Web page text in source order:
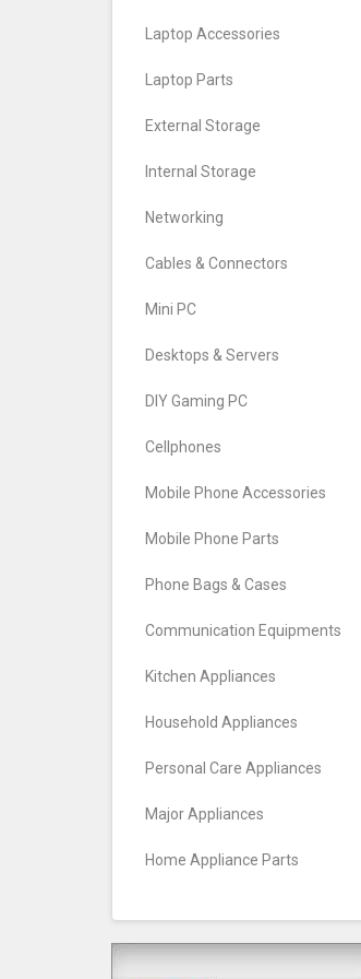
Laptop Accessories
Laptop Parts
External Storage
Internal Storage
Networking
Cables & Connectors
Mini PC
Desktops & Servers
DIY Gaming PC
Cellphones
Mobile Phone Accessories
Mobile Phone Parts
Phone Bags & Cases
Communication Equipments
Kitchen Appliances
Household Appliances
Personal Care Appliances
Major Appliances
Home Appliance Parts